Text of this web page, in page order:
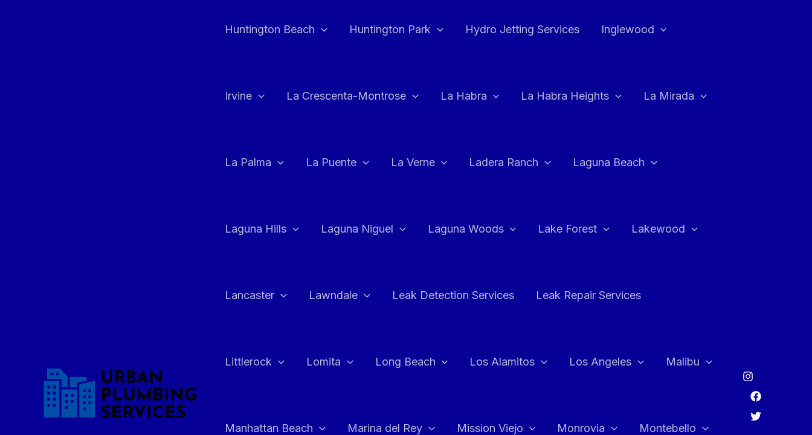
Huntington Beach Huntington Park Hydro Jetting Services Inglewood
Irvine La Crescenta-Montrose La Habra La Habra Heights La Mirada
La Palma La Puente La Verne Ladera Ranch Laguna Beach
Laguna Hills Laguna Niguel Laguna Woods Lake Forest Lakewood
Lancaster Lawndale Leak Detection Services Leak Repair Services
Littlerock Lomita Long Beach Los Alamitos Los Angeles Malibu
Manhattan Beach Marina del Rey Mission Viejo Monrovia Montebello